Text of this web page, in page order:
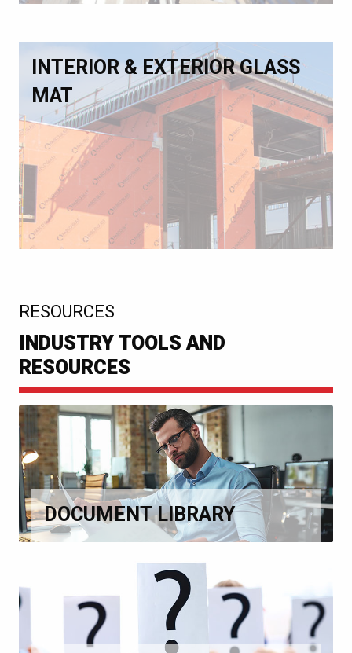
INTERIOR & EXTERIOR GLASS
MAT
RESOURCES
INDUSTRY TOOLS AND
RESOURCES
DOCUMENT LIBRARY